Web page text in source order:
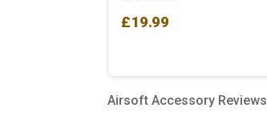
5.00
out of 5
£19.99
Airsoft Accessory Reviews